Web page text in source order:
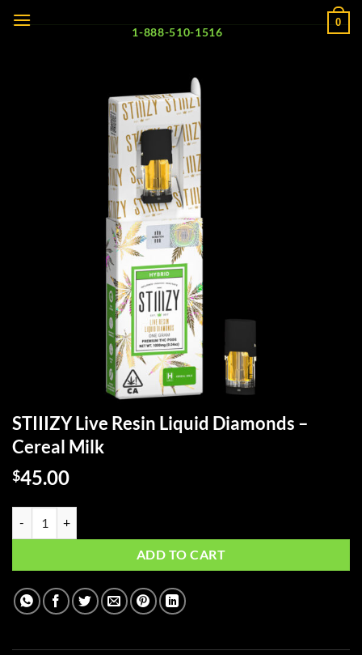
0
1-888-510-1516
STIIIZY Live Resin Liquid Diamonds –
Cereal Milk
$45.00
ADD TO CART